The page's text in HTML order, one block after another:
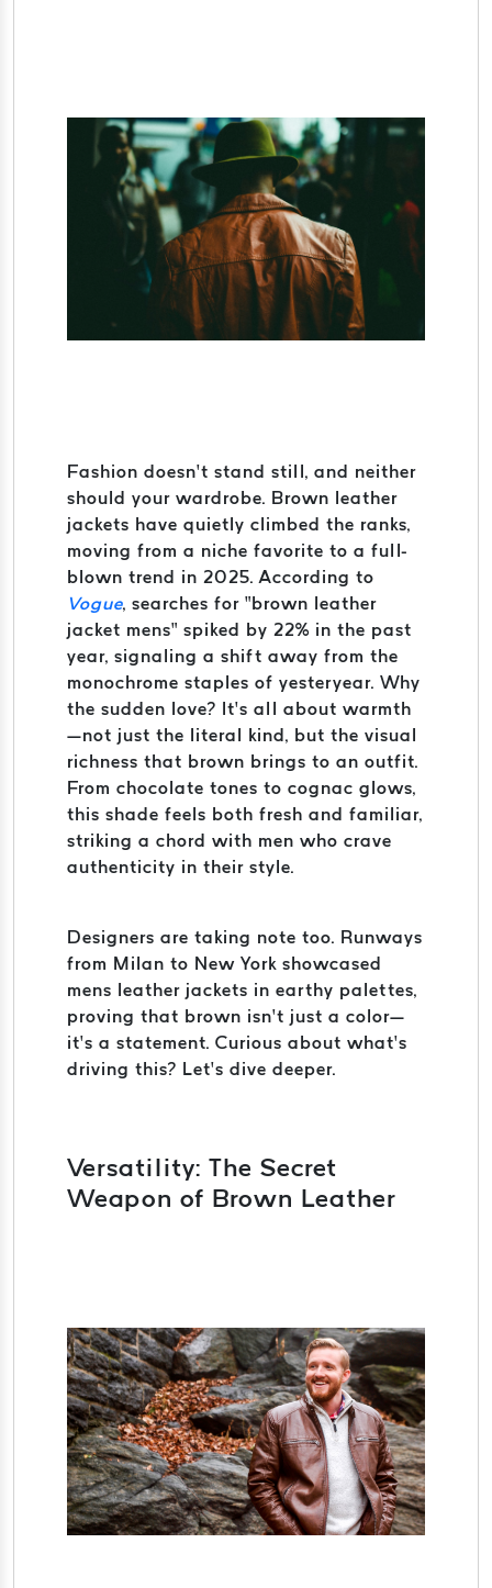
Fashion doesn’t stand still, and neither
should your wardrobe. Brown leather
jackets have quietly climbed the ranks,
moving from a niche favorite to a full-
blown trend in 2025. According to
Vogue, searches for “brown leather
jacket mens” spiked by 22% in the past
year, signaling a shift away from the
monochrome staples of yesteryear. Why
the sudden love? It’s all about warmth
—not just the literal kind, but the visual
richness that brown brings to an outfit.
From chocolate tones to cognac glows,
this shade feels both fresh and familiar,
striking a chord with men who crave
authenticity in their style.
Designers are taking note too. Runways
from Milan to New York showcased
mens leather jackets in earthy palettes,
proving that brown isn’t just a color—
it’s a statement. Curious about what’s
driving this? Let’s dive deeper.
Versatility: The Secret
Weapon of Brown Leather